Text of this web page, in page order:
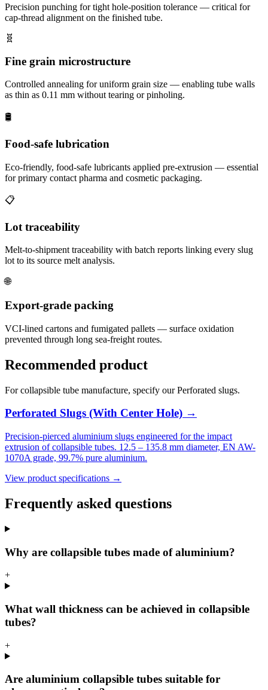
Precision punching for tight hole-position tolerance — critical for
cap-thread alignment on the finished tube.
🧬
Fine grain microstructure
Controlled annealing for uniform grain size — enabling tube walls
as thin as 0.11 mm without tearing or pinholing.
🛢️
Food-safe lubrication
Eco-friendly, food-safe lubricants applied pre-extrusion — essential
for primary contact pharma and cosmetic packaging.
📋
Lot traceability
Melt-to-shipment traceability with batch reports linking every slug
lot to its source melt analysis.
🌐
Export-grade packing
VCI-lined cartons and fumigated pallets — surface oxidation
prevented through long sea-freight routes.
Recommended product
For collapsible tube manufacture, specify our Perforated slugs.
Perforated Slugs (With Center Hole) →
Precision-pierced aluminium slugs engineered for the impact
extrusion of collapsible tubes. 12.5 – 135.8 mm diameter, EN AW-
1070A grade, 99.7% pure aluminium.
View product specifications →
Frequently asked questions
Why are collapsible tubes made of aluminium?
+
What wall thickness can be achieved in collapsible
tubes?
+
Are aluminium collapsible tubes suitable for